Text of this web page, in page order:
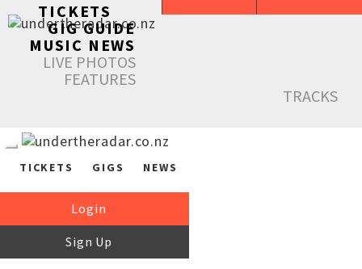
TICKETS
GIG GUIDE
MUSIC NEWS
LIVE PHOTOS
FEATURES
TRACKS
TICKETS GIGS NEWS
Login
Sign Up